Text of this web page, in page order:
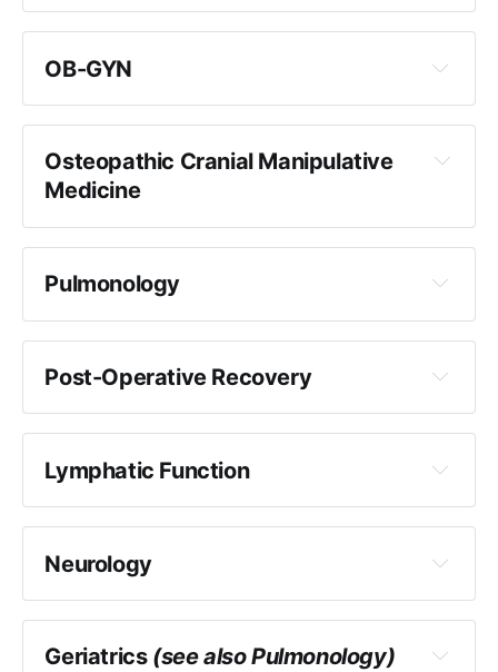
LBP Clinical Trials:
OB-GYN
Osteopathic Cranial Manipulative
Medicine
Further discussion of research into Cranial
Osteopathy here
Pulmonology
Post-Operative Recovery
Lymphatic Function
Neurology
Geriatrics (see also Pulmonology)